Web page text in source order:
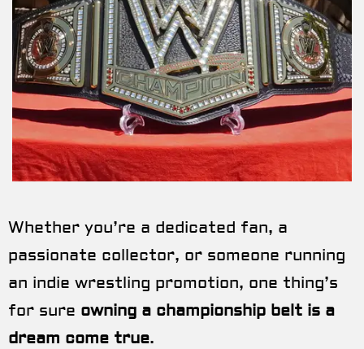
Whether you’re a dedicated fan, a
passionate collector, or someone running
an indie wrestling promotion, one thing’s
for sure owning a championship belt is a
dream come true.